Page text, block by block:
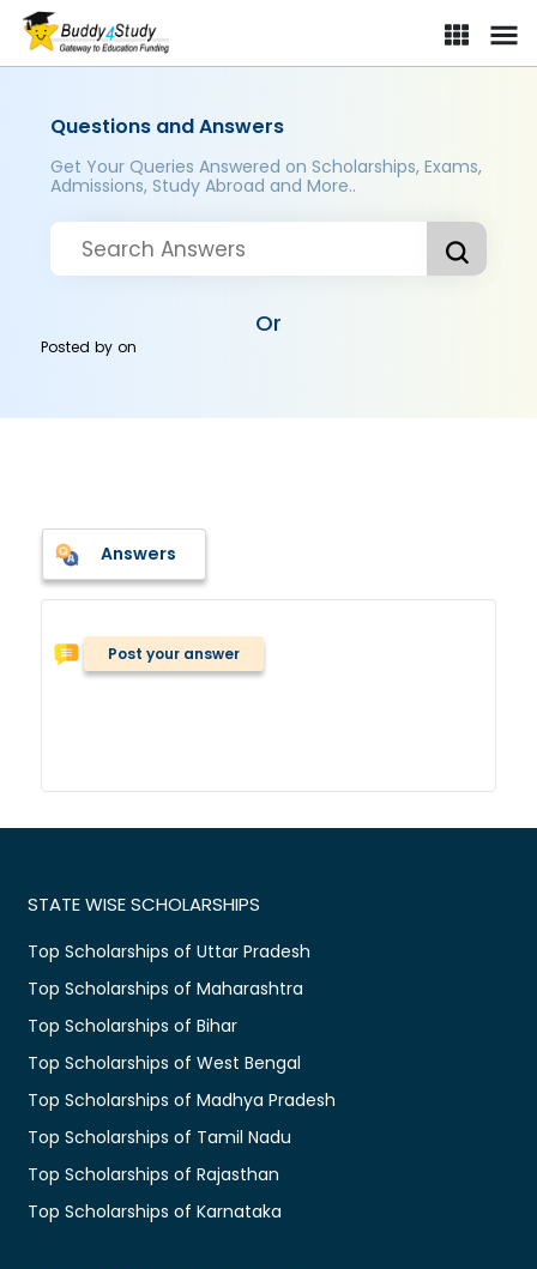
Questions and Answers
Get Your Queries Answered on Scholarships, Exams,
Admissions, Study Abroad and More..
Or
Posted byon
Answers
Post your answer
STATE WISE SCHOLARSHIPS
Top Scholarships of Uttar Pradesh
Top Scholarships of Maharashtra
Top Scholarships of Bihar
Top Scholarships of West Bengal
Top Scholarships of Madhya Pradesh
Top Scholarships of Tamil Nadu
Top Scholarships of Rajasthan
Top Scholarships of Karnataka